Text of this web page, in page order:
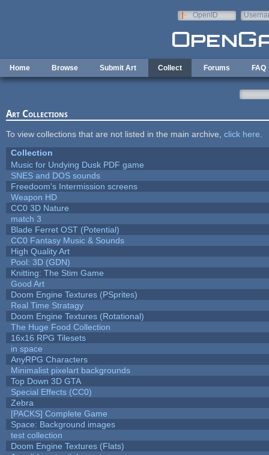
OpenID
Home Browse Submit Art Collect Forums FAQ
Art Collections
To view collections that are not listed in the main archive, click here
Collection
Music for Undying Dusk PDF game
SNES and DOS sounds
Freedoom's Intermission screens
Weapon HD
CC0 3D Nature
match 3
Blade Ferret OST (Potential)
CC0 Fantasy Music & Sounds
High Quality Art
Pool: 3D (GDN)
Knitting: The Stim Game
Good Art
Doom Engine Textures (PSprites)
Real Time Stratagy
Doom Engine Textures (Rotational)
The Huge Food Collection
16x16 RPG Tilesets
in space
AnyRPG Characters
Minimalist pixelart backgrounds
Top Down 3D GTA
Special Effects (CC0)
Zebra
[PACKS] Complete Game
Space: Background images
test collection
Doom Engine Textures (Flats)